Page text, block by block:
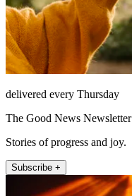
delivered every Thursday
The Good News Newsletter
Stories of progress and joy.
Subscribe +